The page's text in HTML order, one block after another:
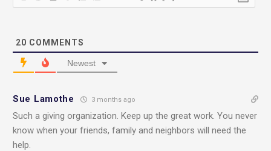
20 COMMENTS
Newest
Sue Lamothe 3 months ago
Such a giving organization. Keep up the great work. You never
know when your friends, family and neighbors will need the
help.